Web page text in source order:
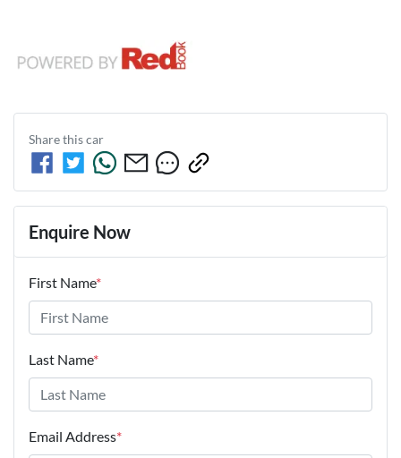
Share thiscar
Enquire Now
First Name*
Last Name*
Email Address*